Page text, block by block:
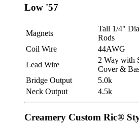
Low '57
Magnets
Tall 1/4"
Rods
Coil Wire
44AWG
Lead Wire
2 Way with
Cover &
Bridge Output
5.0k
Neck Output
4.5k
Creamery Custom Ric®